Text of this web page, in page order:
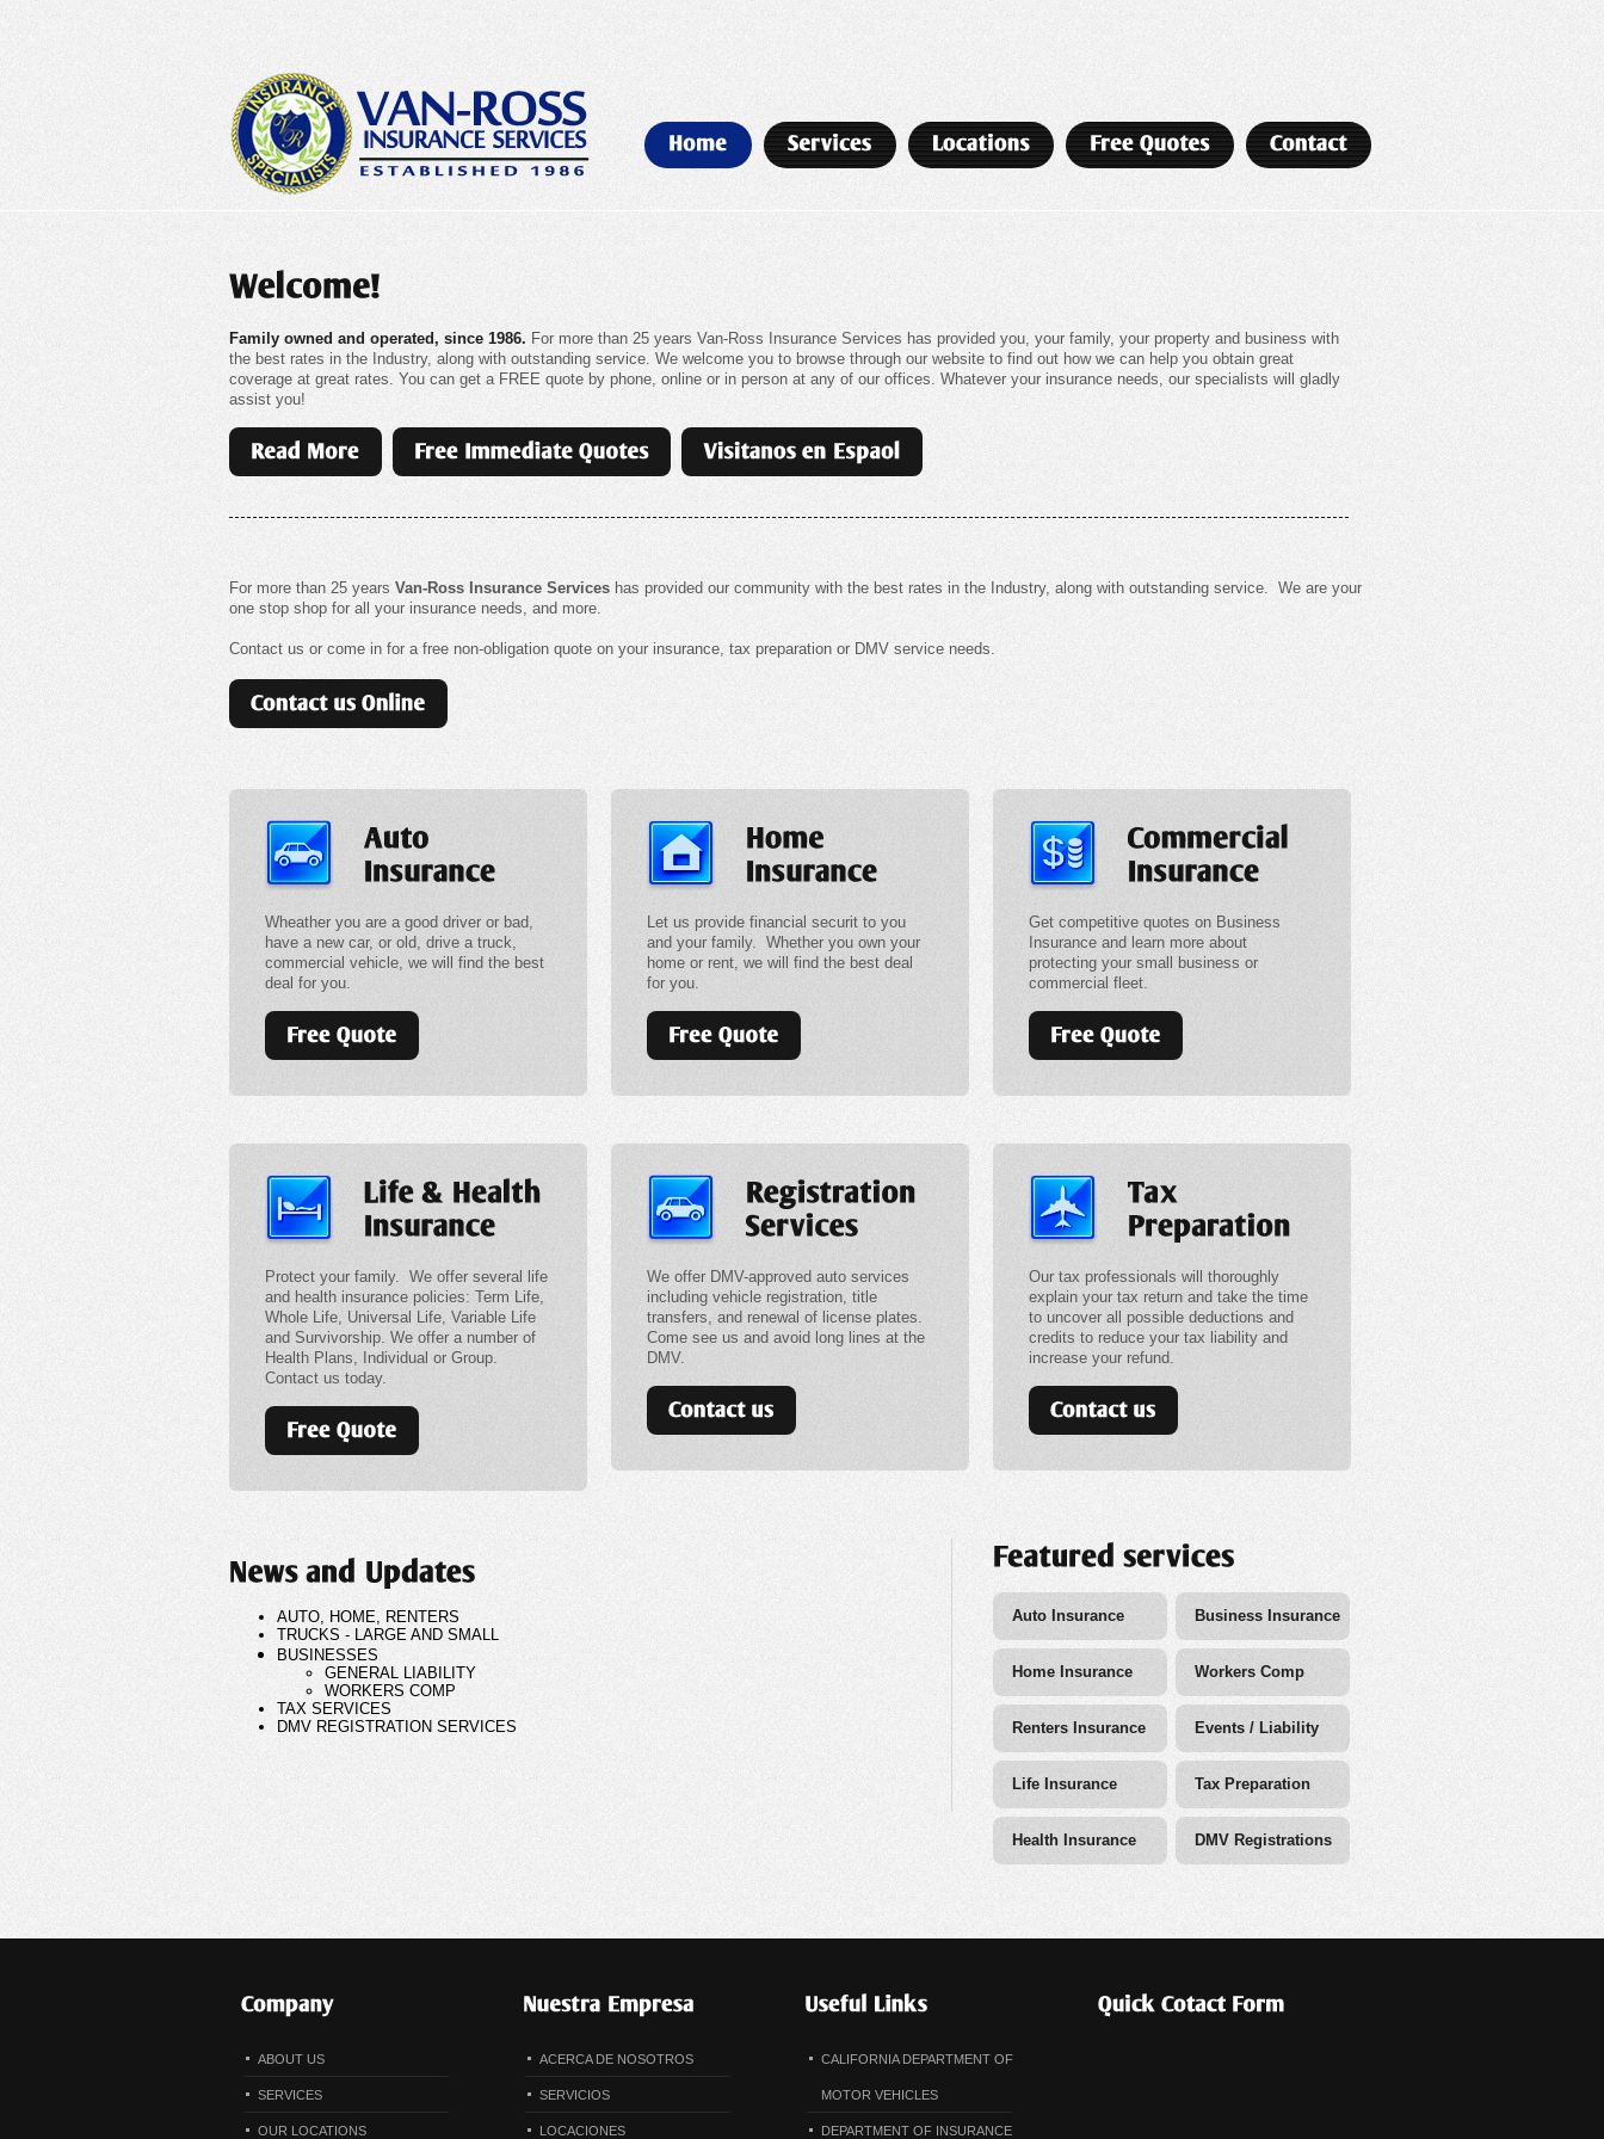
Family owned and operated, since 1986. For more than 25 years Van-Ross Insurance Services has provided you, your family, your property and business with
the best rates in the Industry, along with outstanding service. We welcome you to browse through our website to find out how we can help you obtain great
coverage at great rates. You can get a FREE quote by phone, online or in person at any of our offices. Whatever your insurance needs, our specialists will gladly
assist you!
For more than 25 years Van-Ross Insurance Services has provided our community with the best rates in the Industry, along with outstanding service. We are your
one stop shop for all your insurance needs, and more.
Contact us or come in for a free non-obligation quote on your insurance, tax preparation or DMV service needs.
Wheather you are a good driver or bad,
have a new car, or old, drive a truck,
commercial vehicle, we will find the best
deal for you.
Let us provide financial securit to you
and your family. Whether you own your
home or rent, we will find the best deal
for you.
Get competitive quotes on Business
Insurance and learn more about
protecting your small business or
commercial fleet.
Protect your family. We offer several life
and health insurance policies: Term Life,
Whole Life, Universal Life, Variable Life
and Survivorship. We offer a number of
Health Plans, Individual or Group.
Contact us today.
We offer DMV-approved auto services
including vehicle registration, title
transfers, and renewal of license plates.
Come see us and avoid long lines at the
DMV.
Our tax professionals will thoroughly
explain your tax return and take the time
to uncover all possible deductions and
credits to reduce your tax liability and
increase your refund.
Auto Insurance
Home Insurance
Renters Insurance
Life Insurance
Health Insurance
Business Insurance
Workers Comp
Events / Liability
Tax Preparation
DMV Registrations
ABOUT US
SERVICES
OUR LOCATIONS
ACERCA DE NOSOTROS
SERVICIOS
LOCACIONES
CALIFORNIA DEPARTMENT OF
MOTOR VEHICLES
DEPARTMENT OF INSURANCE